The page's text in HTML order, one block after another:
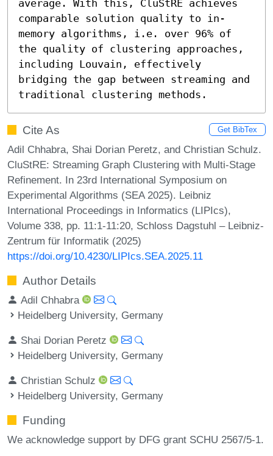
average. With this, CluStRE achieves
comparable solution quality to in-
memory algorithms, i.e. over 96% of
the quality of clustering approaches,
including Louvain, effectively
bridging the gap between streaming and
traditional clustering methods.
Cite As Get BibTex
Adil Chhabra, Shai Dorian Peretz, and Christian Schulz.
CluStRE: Streaming Graph Clustering with Multi-Stage
Refinement. In 23rd International Symposium on
Experimental Algorithms (SEA 2025). Leibniz
International Proceedings in Informatics (LIPIcs),
Volume 338, pp. 11:1-11:20, Schloss Dagstuhl – Leibniz-
Zentrum für Informatik (2025)
https://doi.org/10.4230/LIPIcs.SEA.2025.11
Author Details
Adil Chhabra
Heidelberg University, Germany
Shai Dorian Peretz
Heidelberg University, Germany
Christian Schulz
Heidelberg University, Germany
Funding
We acknowledge support by DFG grant SCHU 2567/5-1.